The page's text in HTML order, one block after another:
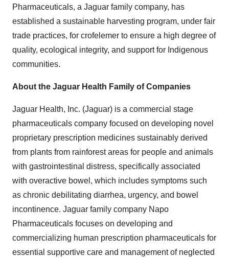
Pharmaceuticals, a Jaguar family company, has
established a sustainable harvesting program, under fair
trade practices, for crofelemer to ensure a high degree of
quality, ecological integrity, and support for Indigenous
communities.
About the Jaguar Health Family of Companies
Jaguar Health, Inc. (Jaguar) is a commercial stage
pharmaceuticals company focused on developing novel
proprietary prescription medicines sustainably derived
from plants from rainforest areas for people and animals
with gastrointestinal distress, specifically associated
with overactive bowel, which includes symptoms such
as chronic debilitating diarrhea, urgency, and bowel
incontinence. Jaguar family company Napo
Pharmaceuticals focuses on developing and
commercializing human prescription pharmaceuticals for
essential supportive care and management of neglected